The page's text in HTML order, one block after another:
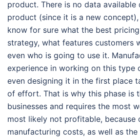
product. There is no data
product (since it is a new concept),
know for sure what the best
strategy, what features customers
even who is going to use it.
experience in working on this type
even designing it in the first place
of effort. That is why this phase is
businesses and requires the most
most likely not profitable, because
manufacturing costs, as well as